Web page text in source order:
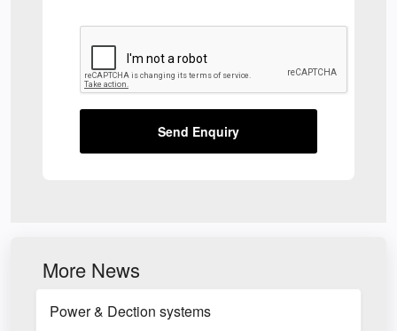
Send Enquiry
More News
Power & Dection systems